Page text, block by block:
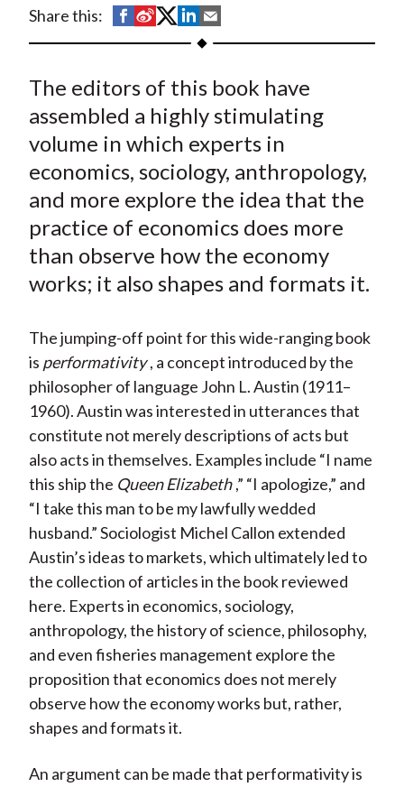
Share this:
S
h
r
e
o
F
a
c
e
b
o
k
S
h
r
e
o
W
e
i
b
o
S
h
r
e
o
T
w
i
t
t
r
(
X
)
S
h
r
e
o
L
n
k
e
I
n
h
r
e
b
E
m
a
i
l
The editors of this book have
assembled a highly stimulating
volume in which experts in
economics, sociology, anthropology,
and more explore the idea that the
practice of economics does more
than observe how the economy
works; it also shapes and formats it.
The jumping-off point for this wide-ranging book
is performativity , a concept introduced by the
philosopher of language John L. Austin (1911–
1960). Austin was interested in utterances that
constitute not merely descriptions of acts but
also acts in themselves. Examples include “I name
this ship the Queen Elizabeth ,” “I apologize,” and
“I take this man to be my lawfully wedded
husband.” Sociologist Michel Callon extended
Austin’s ideas to markets, which ultimately led to
the collection of articles in the book reviewed
here. Experts in economics, sociology,
anthropology, the history of science, philosophy,
and even fisheries management explore the
proposition that economics does not merely
observe how the economy works but, rather,
shapes and formats it.
An argument can be made that performativity is